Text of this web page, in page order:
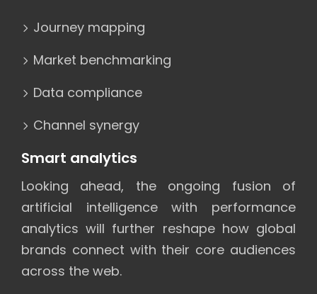
Journey mapping
Market benchmarking
Data compliance
Channel synergy
Smart analytics
Looking ahead, the ongoing fusion of
artificial intelligence with performance
analytics will further reshape how global
brands connect with their core audiences
across the web.